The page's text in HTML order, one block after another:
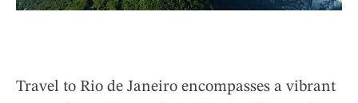
Travel to Rio de Janeiro encompasses a vibrant